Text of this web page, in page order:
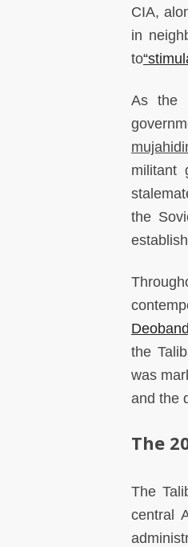
CIA,
in
to
As the
militant
the
the
was
and the
The
The
central